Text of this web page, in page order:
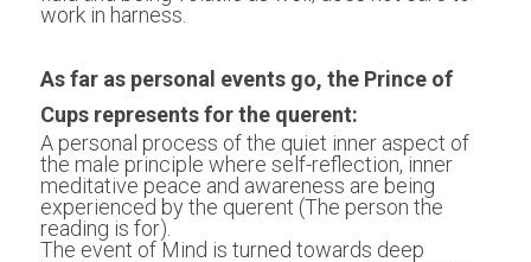
work in harness.
As far as personal events go, the Prince of
Cups represents for the querent:
A personal process of the quiet inner aspect of
the male principle where self-reflection, inner
meditative peace and awareness are being
experienced by the querent (The person the
reading is for).
The event of Mind is turned towards deep